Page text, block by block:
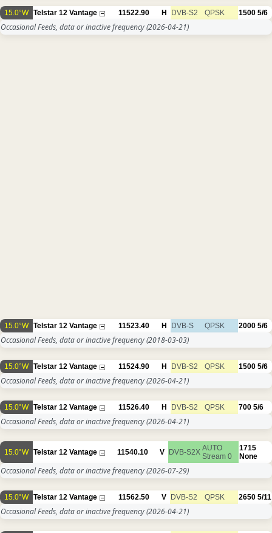
15.0°W Telstar 12 Vantage 11522.90 H DVB-S2 QPSK 1500 5/6
Occasional Feeds, data or inactive frequency(2026-04-21)
15.0°W Telstar 12 Vantage 11523.40 H DVB-S QPSK 2000 5/6
Occasional Feeds, data or inactive frequency(2018-03-03)
15.0°W Telstar 12 Vantage 11524.90 H DVB-S2 QPSK 1500 5/6
Occasional Feeds, data or inactive frequency(2026-04-21)
15.0°W Telstar 12 Vantage 11526.40 H DVB-S2 QPSK 700 5/6
Occasional Feeds, data or inactive frequency(2026-04-21)
15.0°W Telstar 12 Vantage 11540.10 V DVB-S2X AUTO
Stream 0
1715
None
Occasional Feeds, data or inactive frequency(2026-07-29)
15.0°W Telstar 12 Vantage 11562.50 V DVB-S2 QPSK 2650 5/11
Occasional Feeds, data or inactive frequency(2026-04-21)